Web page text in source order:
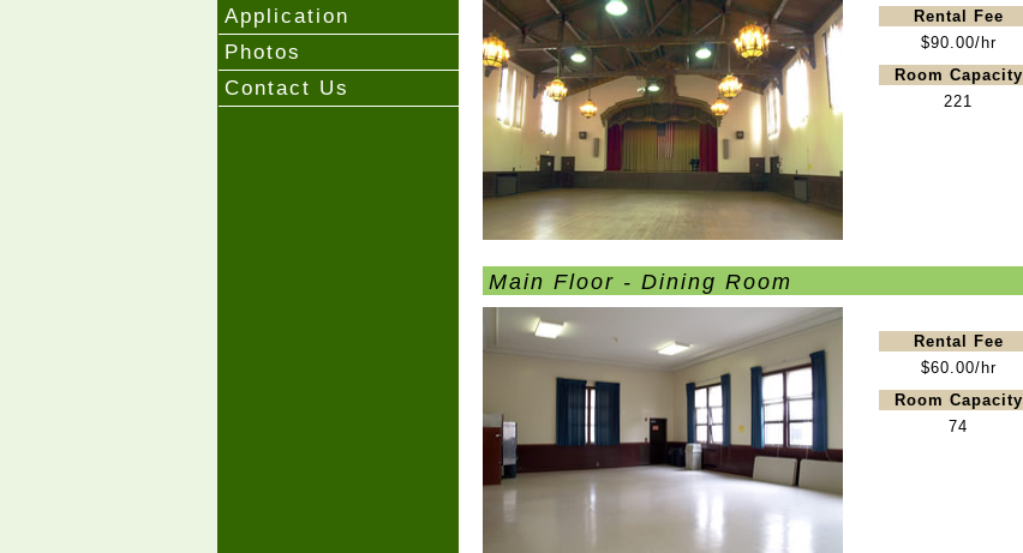
Application
Photos
Contact Us
Rental Fee
$90.00/hr
Room Capacity
221
Main Floor - Dining Room
Rental Fee
$60.00/hr
Room Capacity
74